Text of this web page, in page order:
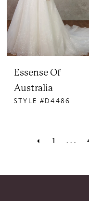
Essense Of
Australia
STYLE #D4486
1 ...